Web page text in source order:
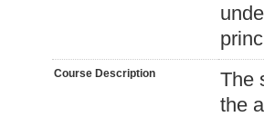
Course Description
The
the